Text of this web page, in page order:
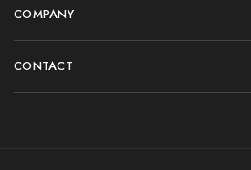
COMPANY
CONTACT